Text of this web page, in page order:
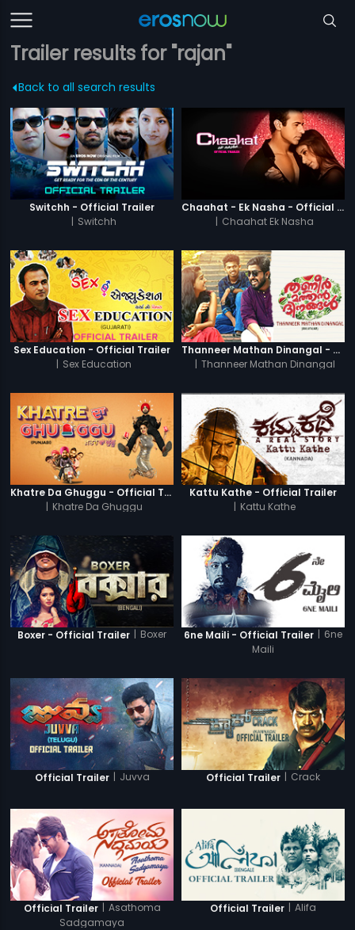
Trailer results for "rajan"
Back to all search results
Switchh - Official Trailer
| Switchh
Chaahat - Ek Nasha - Official Trailer
| Chaahat Ek Nasha
Sex Education - Official Trailer
| Sex Education
Thanneer Mathan Dinangal - Official Trailer
| Thanneer Mathan Dinangal
Khatre Da Ghuggu - Official Trailer
| Khatre Da Ghuggu
Kattu Kathe - Official Trailer
| Kattu Kathe
Boxer - Official Trailer | Boxer 6ne Maili - Official Trailer | 6ne
Maili
Official Trailer Juvva Official Trailer Crack
Official Trailer | Asathoma
Sadgamaya
Official Trailer | Alifa